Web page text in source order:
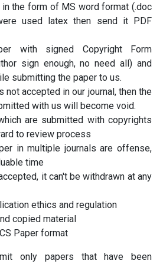
in the form of MS word format (.doc
used latex then send it PDF
with signed Copyright Form
sign enough, no need all) and
submitting the paper to us.
not accepted in our journal, then the
with us will become void.
are submitted with copyrights
to review process
in multiple journals are offense,
time
it can't be withdrawn at any
ethics and regulation
copied material
Paper format
only papers that have been